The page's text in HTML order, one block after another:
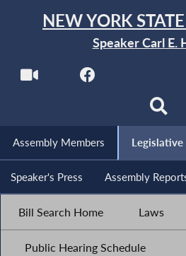
NEW YORK
Speaker Carl E.
Assembly Members Legislative
Speaker's Press Assembly
Bill Search Home Laws
Public Hearing Schedule